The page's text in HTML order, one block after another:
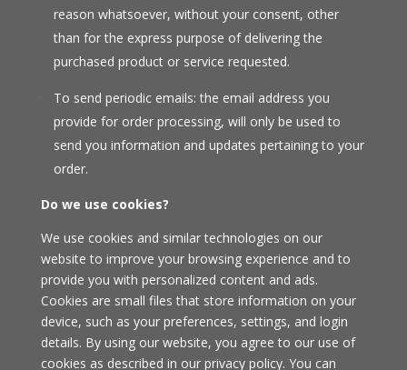
reason whatsoever, without your consent, other
than for the express purpose of delivering the
purchased product or service requested.
To send periodic emails: the email address you
provide for order processing, will only be used to
send you information and updates pertaining to your
order.
Do we use cookies?
We use cookies and similar technologies on our
website to improve your browsing experience and to
provide you with personalized content and ads.
Cookies are small files that store information on your
device, such as your preferences, settings, and login
details. By using our website, you agree to our use of
cookies as described in our privacy policy. You can